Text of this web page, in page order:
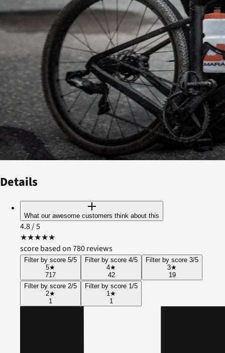
Details
What our awesome customers think about this
4.8/ 5
★★★★★
score based on 780 reviews
Filter by score 5/5
5★
717
Filter by score 4/5
4★
42
Filter by score 3/5
3★
19
Filter by score 2/5
2★
1
Filter by score 1/5
1 ★
1